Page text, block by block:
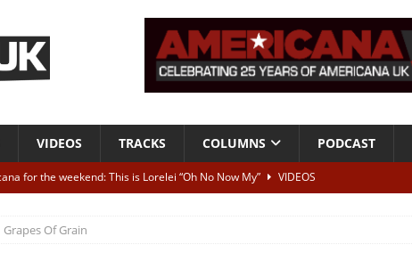
VIDEOS TRACKS COLUMNS PODCAST
for the weekend: This is Lorelei “Oh No Now My”
VIDEOS
ALBUM REVIEWS
Grapes Of Grain